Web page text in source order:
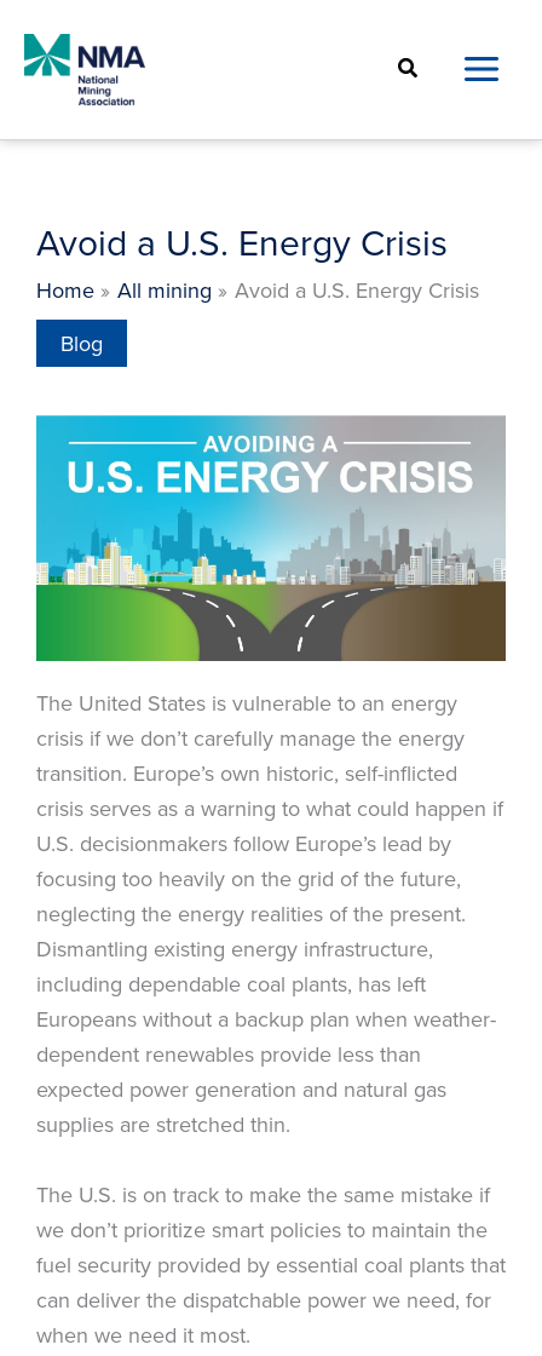
content
Search
Avoid a U.S. Energy Crisis
Home All mining
Avoid a U.S. Energy Crisis
Blog
The United States is vulnerable to an energy
crisis if we don’t carefully manage the energy
transition. Europe’s own historic, self-inflicted
crisis serves as a warning to what could happen if
U.S. decisionmakers follow Europe’s lead by
focusing too heavily on the grid of the future,
neglecting the energy realities of the present.
Dismantling existing energy infrastructure,
including dependable coal plants, has left
Europeans without a backup plan when weather-
dependent renewables provide less than
expected power generation and natural gas
supplies are stretched thin.
The U.S. is on track to make the same mistake if
we don’t prioritize smart policies to maintain the
fuel security provided by essential coal plants that
can deliver the dispatchable power we need, for
when we need it most.